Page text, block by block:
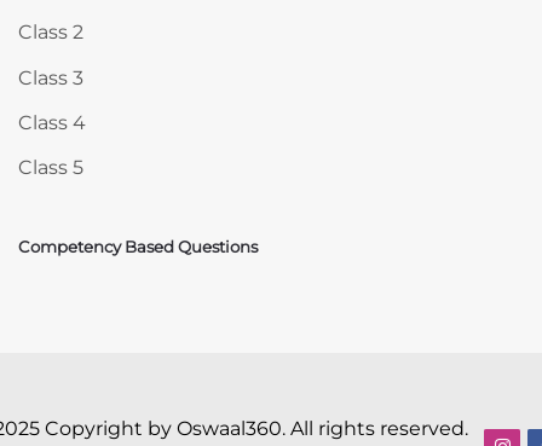
Class 2
Class 3
Class 4
Class 5
Competency Based Questions
Copyright by Oswaal360. All rights reserved.